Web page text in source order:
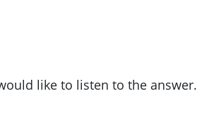
like to listen to the answer.